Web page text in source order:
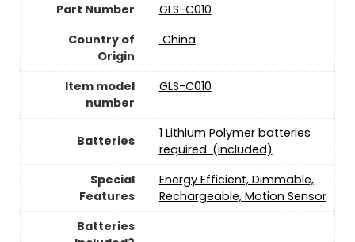
Part Number
‎GLS-C010
Country of
Origin
‎ China
Item model
number
‎GLS-C010
Batteries
1 Lithium Polymer batteries
required. (included)
Special
Features
‎Energy Efficient, Dimmable,
Rechargeable, Motion Sensor
Batteries